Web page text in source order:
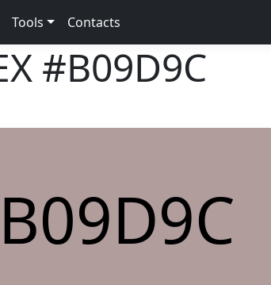
Tools Contacts
#B09D9C